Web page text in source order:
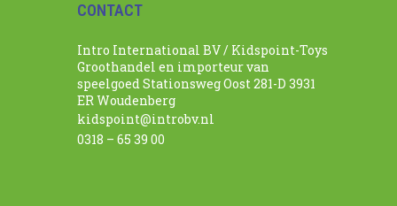
CONTACT
Intro International BV / Kidspoint-Toys
Groothandel en importeur van
speelgoed Stationsweg Oost 281-D 3931
ER Woudenberg
kidspoint@introbv.nl
0318 – 65 39 00